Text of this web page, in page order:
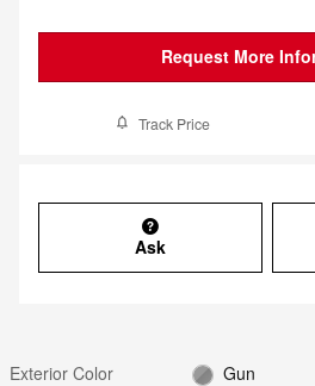
Request More
Track Price
Ask
Exterior Color
Gun